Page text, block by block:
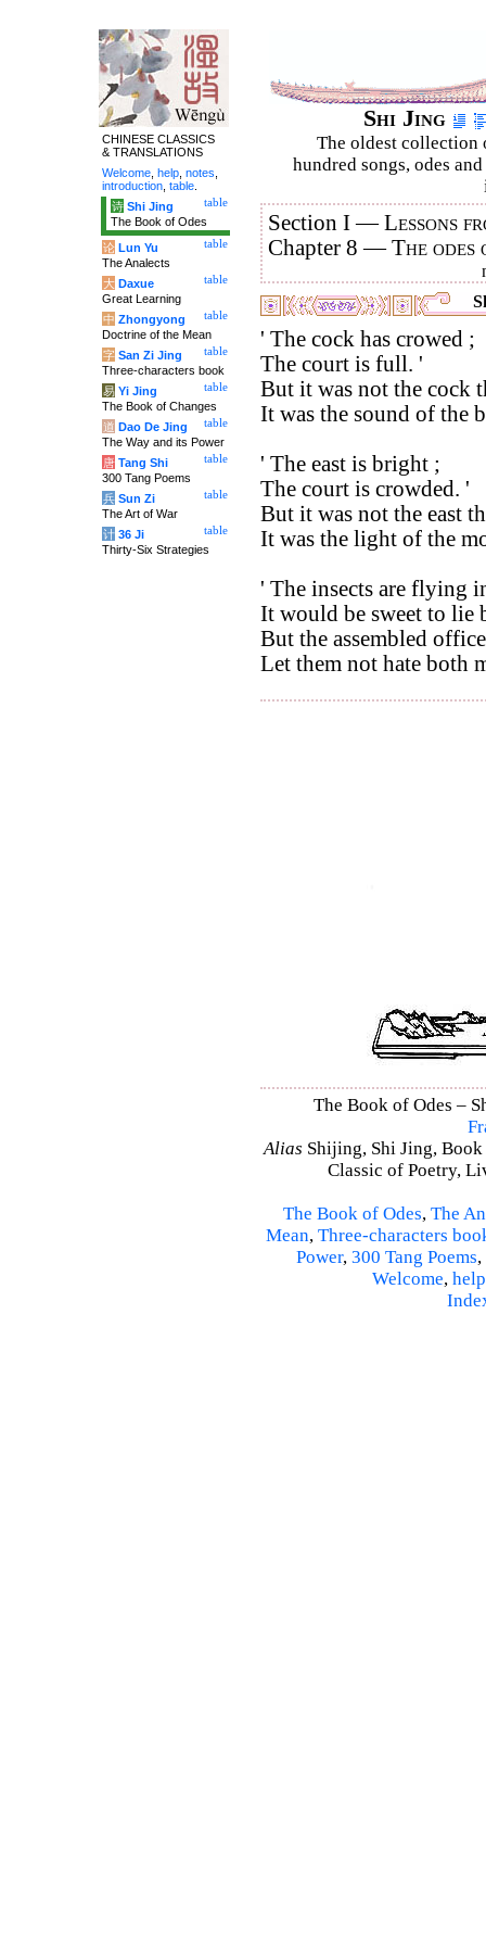
Shi Jing
The oldest collection
hundred songs, odes
Section I —Lessons
Chapter 8 —The
' The cock has crowed ;
The court is full. '
But it was not the cock
It was the sound of the
' The east is bright ;
The court is crowded. '
But it was not the east
It was the light of the
' The insects are flying
It would be sweet to lie
But the assembled
Let them not hate both
The Book of Odes –
Alias Shijing, Shi Jing,
Classic of Poetry,
The Book of Odes, The
Mean, Three-characters
Power, 300 Tang Poems,
Welcome, help
CHINESE CLASSICS
& TRANSLATIONS
Welcome help notes
introduction table
table
诗 Shi Jing
The Book of Odes
table
论 Lun Yu
The Analects
table
大 Daxue
Great Learning
table
中 Zhongyong
Doctrine of the Mean
table
字 San Zi Jing
Three-characters book
table
易 Yi Jing
The Book of Changes
table
道 Dao De Jing
The Way and its Power
table
唐 Tang Shi
300 Tang Poems
table
兵 Sun Zi
The Art of War
table
计 36 Ji
Thirty-Six Strategies